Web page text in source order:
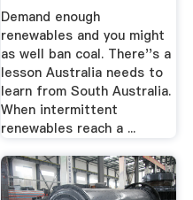
Demand enough
renewables and you might
as well ban coal. There''s a
lesson Australia needs to
learn from South Australia.
When intermittent
renewables reach a ...